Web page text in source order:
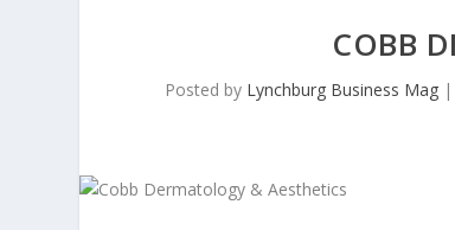
COBB
Posted by Lynchburg Business Mag|